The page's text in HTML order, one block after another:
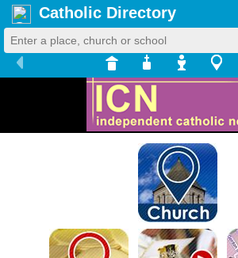
Catholic Directory